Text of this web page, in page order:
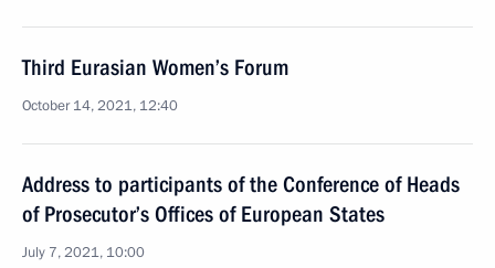
Third Eurasian Women’s Forum
October 14, 2021, 12:40
Address to participants of the Conference of Heads
of Prosecutor’s Offices of European States
July 7, 2021, 10:00